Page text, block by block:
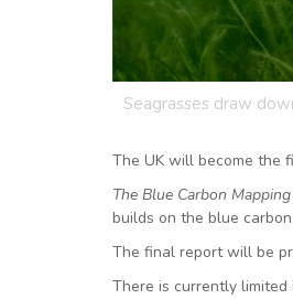
Seagrasses draw
The UK will become the
The Blue Carbon Mapping
builds on the blue
The final report will be
There is currently limited